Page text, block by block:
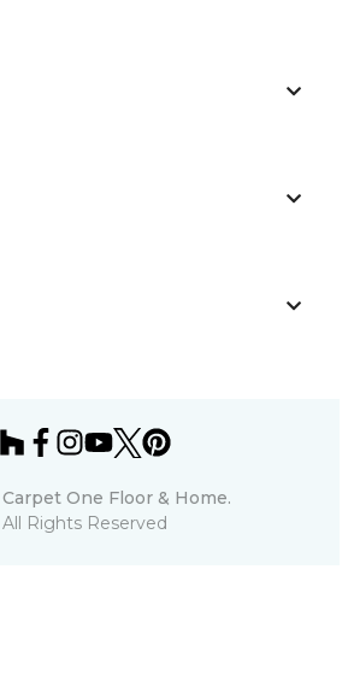
Carpet One Floor & Home.
All Rights Reserved